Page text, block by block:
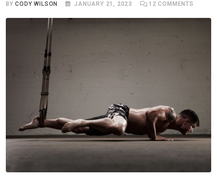
BYCODY WILSON JANUARY 21, 2023 12 COMMENTS